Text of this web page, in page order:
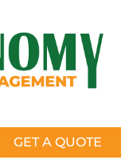
GET A QUOTE